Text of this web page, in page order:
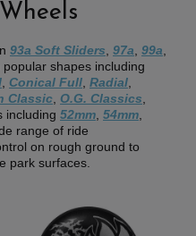
93a Soft Sliders 97a 99a
shapes including
Conical Full Radial
Classic O.G. Classics
including 52mm 54mm
range of ride
on rough ground to
park surfaces.